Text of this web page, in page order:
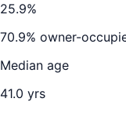
25.9%
70.9% owner-
Median age
41.0 yrs